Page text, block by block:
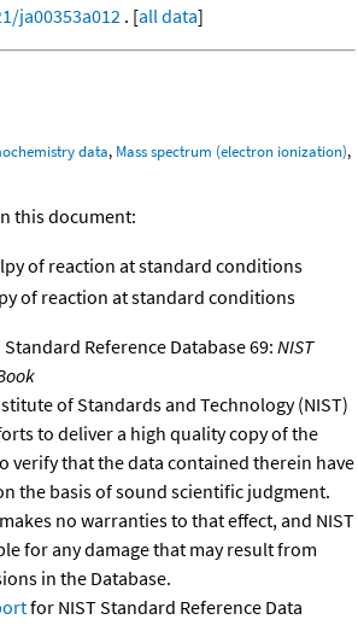
ja00353a012 . [all data]
data, Mass spectrum (electron ionization),
this document:
of reaction at standard conditions
of reaction at standard conditions
Reference Database 69: NIST
of Standards and Technology (NIST)
to deliver a high quality copy of the
verify that the data contained therein have
the basis of sound scientific judgment.
no warranties to that effect, and NIST
for any damage that may result from
in the Database.
for NIST Standard Reference Data